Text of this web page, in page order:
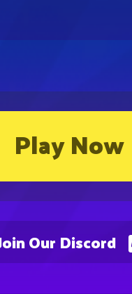
Play Now
Our Discord